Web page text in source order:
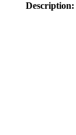
Description: